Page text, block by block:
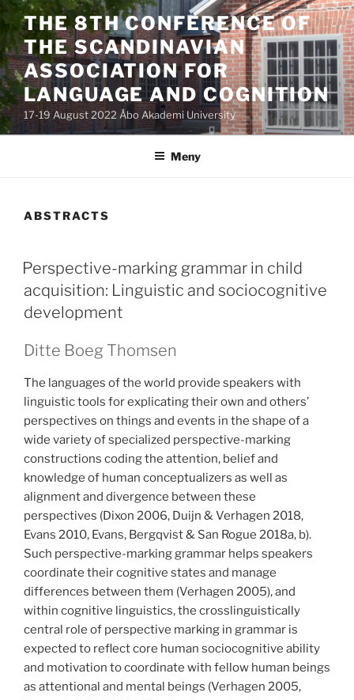
Hoppa
till
innehåll
THE 8TH CONFERENCE OF
THE SCANDINAVIAN
ASSOCIATION FOR
LANGUAGE AND COGNITION
17-19 August 2022 Åbo Akademi University
Meny
ABSTRACTS
PUBLICERAT
Perspective-marking grammar in child
acquisition: Linguistic and sociocognitive
development
Ditte Boeg Thomsen
The languages of the world provide speakers with
linguistic tools for explicating their own and others’
perspectives on things and events in the shape of a
wide variety of specialized perspective-marking
constructions coding the attention, belief and
knowledge of human conceptualizers as well as
alignment and divergence between these
perspectives (Dixon 2006, Duijn & Verhagen 2018,
Evans 2010, Evans, Bergqvist & San Rogue 2018a, b).
Such perspective-marking grammar helps speakers
coordinate their cognitive states and manage
differences between them (Verhagen 2005), and
within cognitive linguistics, the crosslinguistically
central role of perspective marking in grammar is
expected to reflect core human sociocognitive ability
and motivation to coordinate with fellow human beings
as attentional and mental beings (Verhagen 2005,